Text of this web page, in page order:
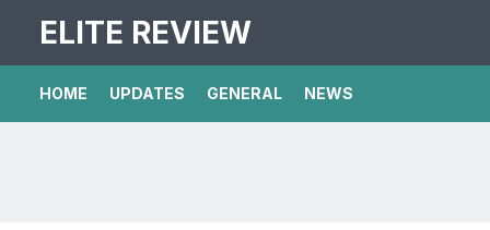
ELITE REVIEW
HOME UPDATES GENERAL NEWS